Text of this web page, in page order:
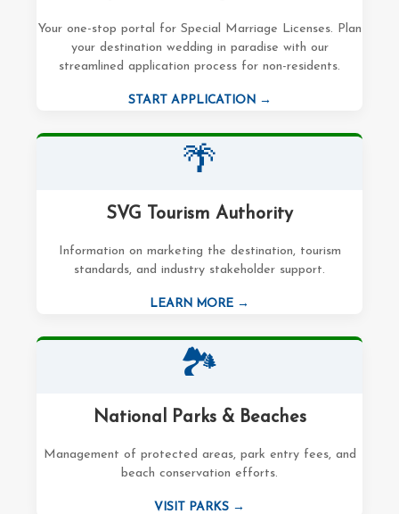
Your one-stop portal for Special Marriage Licenses. Plan
your destination wedding in paradise with our
streamlined application process for non-residents.
START APPLICATION →
🌴
SVG Tourism Authority
Information on marketing the destination, tourism
standards, and industry stakeholder support.
LEARN MORE →
🏞️
National Parks & Beaches
Management of protected areas, park entry fees, and
beach conservation efforts.
VISIT PARKS →